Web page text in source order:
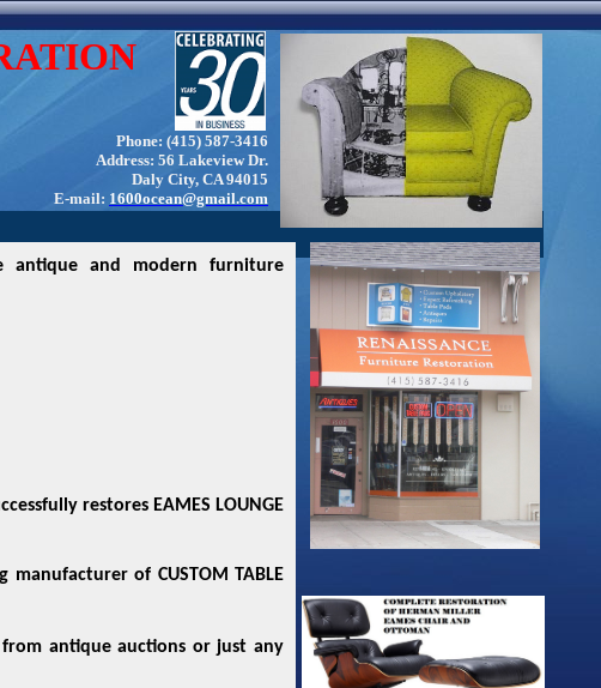
Phone: (415) 587-3416
Address: 56 Lakeview Dr.
Daly City, CA 94015
E-mail: 1600ocean@gmail.com
antique and modern furniture
restores EAMES LOUNGE
manufacturer of CUSTOM TABLE
antique auctions or just any